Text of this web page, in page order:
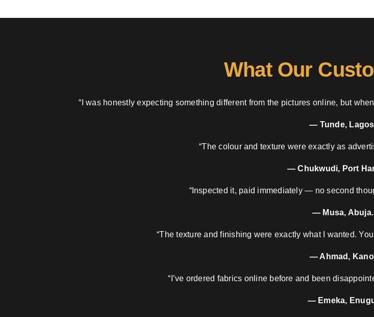
What Our
“I was honestly expecting something different from the pictures online, but
— Tunde,
“The colour and texture were exactly as
— Chukwudi, Port
“Inspected it, paid immediately — no second
— Musa, Abuja.
“The texture and finishing were exactly what I wanted.
— Ahmad,
“I’ve ordered fabrics online before and been
— Emeka,